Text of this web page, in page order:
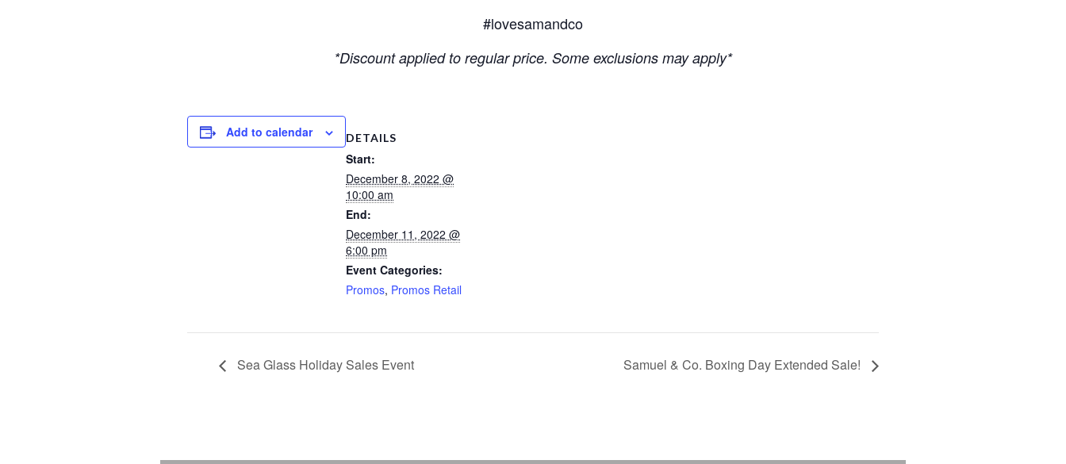
#lovesamandco
*Discount applied to regular price. Some exclusions may apply*
Add to calendar DETAILS
Start:
December 8, 2022 @
10:00 am
End:
December 11, 2022 @
6:00 pm
Event Categories:
Promos, Promos Retail
Sea Glass Holiday Sales Event Samuel & Co. Boxing Day Extended Sale!